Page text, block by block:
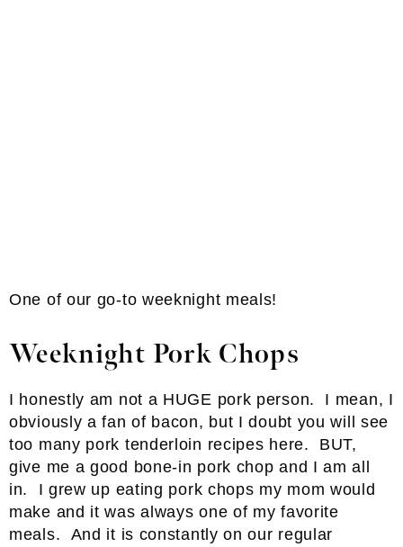
One of our go-to weeknight meals!
Weeknight Pork Chops
I honestly am not a HUGE pork person. I mean, I
obviously a fan of bacon, but I doubt you will see
too many pork tenderloin recipes here. BUT,
give me a good bone-in pork chop and I am all
in. I grew up eating pork chops my mom would
make and it was always one of my favorite
meals. And it is constantly on our regular